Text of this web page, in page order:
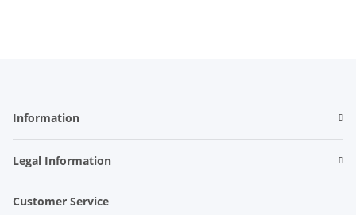
Information
Legal Information
Customer Service